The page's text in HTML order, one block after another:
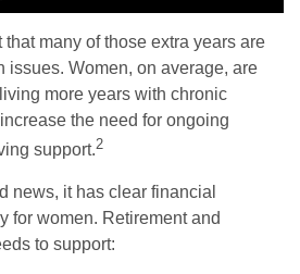
many of those extra years are
issues. Women, on average, are
more years with chronic
the need for ongoing
support.2
news, it has clear financial
for women. Retirement and
to support: